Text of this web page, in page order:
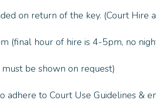
on return of the key. (Court Hire
(final hour of hire is 4-5pm, no
must be shown on request)
adhere to Court Use Guidelines &